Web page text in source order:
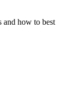
and how to best